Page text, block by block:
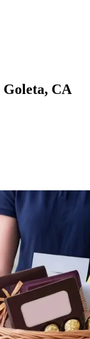
Goleta, CA